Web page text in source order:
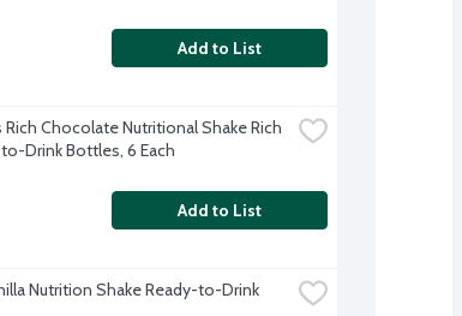
Add to List
Chocolate Nutritional Shake Rich
Drink Bottles, 6 Each
Add to List
Nutrition Shake Ready-to-Drink